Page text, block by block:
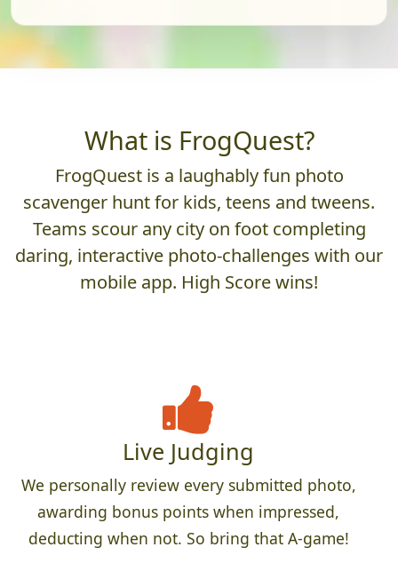
What is FrogQuest?
FrogQuest is a laughably fun photo
scavenger hunt for kids, teens and tweens.
Teams scour any city on foot completing
daring, interactive photo-challenges with our
mobile app. High Score wins!
Live Judging
We personally review every submitted photo,
awarding bonus points when impressed,
deducting when not. So bring that A-game!